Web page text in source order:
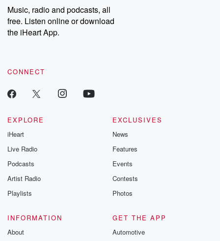
Music, radio and podcasts, all
free. Listen online or download
the iHeart App.
CONNECT
EXPLORE
iHeart
Live Radio
Podcasts
Artist Radio
Playlists
EXCLUSIVES
News
Features
Events
Contests
Photos
INFORMATION
About
GET THE APP
Automotive